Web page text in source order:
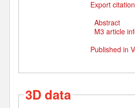
Export citation
Abstract
M3 article
Published in
3D data